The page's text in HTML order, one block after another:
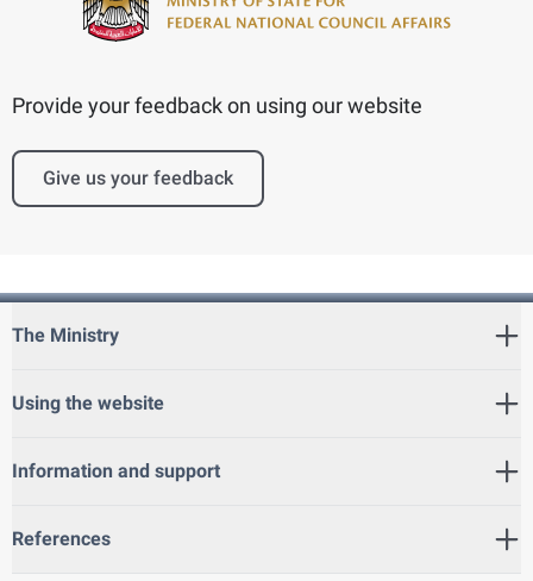
Provide your feedback on using our website
Give us your feedback
The Ministry
Using the website
Information and support
References